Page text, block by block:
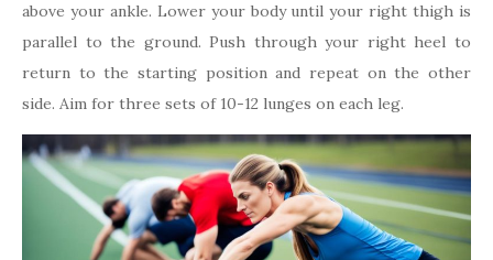
above your ankle. Lower your body until your right thigh is
parallel to the ground. Push through your right heel to
return to the starting position and repeat on the other
side. Aim for three sets of 10-12 lunges on each leg.